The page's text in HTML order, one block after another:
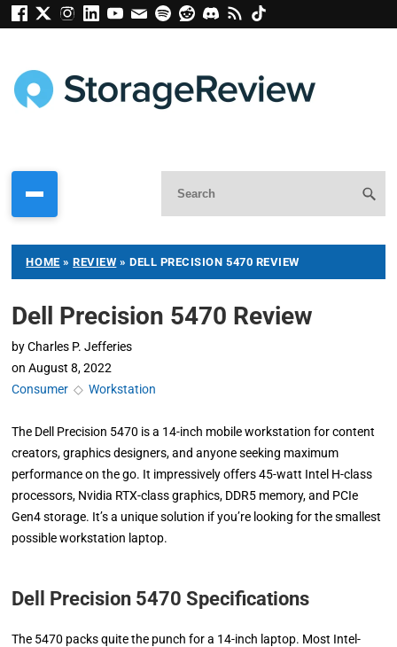
HOME »REVIEW » DELL PRECISION 5470 REVIEW
Dell Precision 5470 Review
by Charles P. Jefferies
on August 8, 2022
Consumer ◇Workstation
The Dell Precision 5470 is a 14-inch mobile workstation for content
creators, graphics designers, and anyone seeking maximum
performance on the go. It impressively offers 45-watt Intel H-class
processors, Nvidia RTX-class graphics, DDR5 memory, and PCIe
Gen4 storage. It’s a unique solution if you’re looking for the smallest
possible workstation laptop.
Dell Precision 5470 Specifications
The 5470 packs quite the punch for a 14-inch laptop. Most Intel-